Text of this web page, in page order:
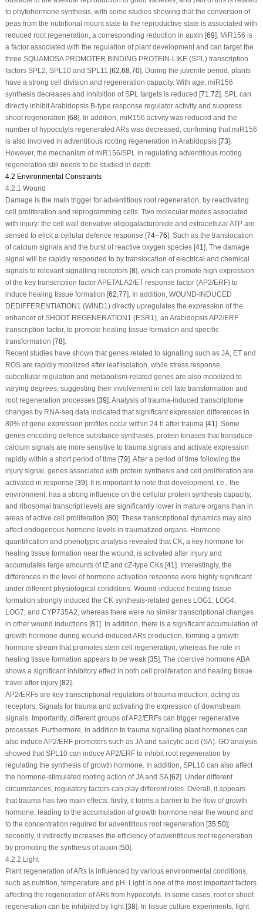
to phytohormone synthesis, with some studies showing that the conversion of
peas from the nutritional mount state to the reproductive state is associated with
reduced root regeneration, a corresponding reduction in auxin [69]. MiR156 is
a factor associated with the regulation of plant development and can target the
three SQUAMOSA PROMOTER BINDING PROTEIN-LIKE (SPL) transcription
factors SPL2 SPL10and SPL11 [62 68, 70]. During the juvenile period, plants
have a strong cell division and regeneration capacity. With age, miR156
synthesis decreases and inhibition of SPL targets is reduced [71 72]. SPL can
directly inhibit Arabidopsis B-type response regulator activity and suppress
shoot regeneration [68]. In addition, miR156 activity was reduced and the
number of hypocotyls regenerated ARs was decreased, confirming that miR156
is also involved in adventitious rooting regeneration in Arabidopsis [73].
However, the mechanism of miR156/SPL in regulating adventitious rooting
regeneration still needs to be studied in depth.
4.2 Environmental Constraints
4.2.1 Wound
Damage is the main trigger for adventitious root regeneration, by reactivating
cell proliferation and reprogramming cells. Two molecular modes associated
with injury: the cell wall derivative oligogalacturonide and extracellular ATP are
sensed to elicit a cellular defence response [74–76]. Such as the translocation
of calcium signals and the burst of reactive oxygen species [41 ]. The damage
signal will be rapidly responded to by translocation of electrical and chemical
signals to relevant signalling receptors [8], which can promote high expression
of the key transcription factor APETALA2/ET response factor (AP2/ERF) to
induce healing tissue formation [62 77]. In addition, WOUND-INDUCED
DEDIFFERENTIATION1 (WIND1 ) directly upregulates the expression of the
enhancer of SHOOT REGENERATION1 (ESR1 ), an Arabidopsis AP2/ERF
transcription factor, to promote healing tissue formation and specific
transformation [78].
Recent studies have shown that genes related to signalling such as JA, ET and
ROS are rapidly mobilized after leaf isolation, while stress response,
subcellular regulation and metabolism-related genes are also mobilized to
varying degrees, suggesting their involvement in cell fate transformation and
root regeneration processes [39]. Analysis of trauma-induced transcriptome
changes by RNA-seq data indicated that significant expression differences in
80% of gene expression profiles occur within 24 h after trauma [41 ]. Some
genes encoding defence substance synthases, protein kinases that transduce
calcium signals are more sensitive to trauma signals and activate expression
rapidly within a short period of time [79]. After a period of time following the
injury signal, genes associated with protein synthesis and cell proliferation are
activated in response [39]. It is important to note that development, i.e., the
environment, has a strong influence on the cellular protein synthesis capacity,
and ribosomal transcript levels are significantly lower in mature organs than in
areas of active cell proliferation [80]. These transcriptional dynamics may also
affect endogenous hormone levels in traumatized organs. Hormone
quantification and phenotypic analysis revealed that CK, a key hormone for
healing tissue formation near the wound, is activated after injury and
accumulates large amounts of tZ and cZ-type CKs [41 ]. Interestingly, the
differences in the level of hormone activation response were highly significant
under different physiological conditions. Wound-induced healing tissue
formation strongly induced the CK synthesis-related genes LOG1 LOG4,
LOG7 , and CYP735A2 , whereas there were no similar transcriptional changes
in other wound inductions [81 ]. In addition, there is a significant accumulation of
growth hormone during wound-induced ARs production, forming a growth
hormone stream that promotes stem cell regeneration, whereas the role in
healing tissue formation appears to be weak [35]. The coercive hormone ABA
shows a significant inhibitory effect in both cell proliferation and healing tissue
travel after injury [82].
AP2/ERFs are key transcriptional regulators of trauma induction, acting as
receptors. Signals for trauma and activating the expression of downstream
signals. Importantly, different groups of AP2/ERFs can trigger regenerative
processes. Furthermore, in addition to trauma signalling plant hormones can
also induce AP2/ERF promoters such as JA and salicylic acid (SA). GO analysis
showed that SPL10can induce AP2/ERF to inhibit root regeneration by
regulating the synthesis of growth hormone. In addition, SPL10 can also affect
the hormone-stimulated rooting action of JA and SA [62]. Under different
circumstances, regulatory factors can play different roles. Overall, it appears
that trauma has two main effects: firstly, it forms a barrier to the flow of growth
hormone, leading to the accumulation of growth hormone near the wound and
to the concentration required for adventitious root regeneration [35 50];
secondly, it indirectly increases the efficiency of adventitious root regeneration
by promoting the synthesis of auxin [50].
4.2.2 Light
Plant regeneration of ARs is influenced by various environmental conditions,
such as nutrition, temperature and pH. Light is one of the most important factors
affecting the regeneration of ARs from hypocotyls. In some cases, root or shoot
regeneration can be inhibited by light [38]. In tissue culture experiments, light